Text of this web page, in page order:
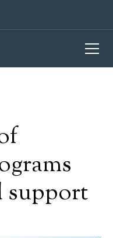
support